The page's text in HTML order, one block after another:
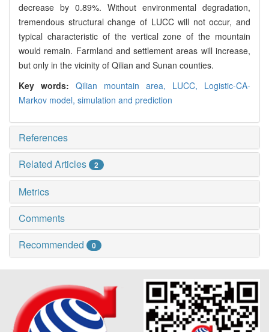
decrease by 0.89%. Without environmental degradation,
tremendous structural change of LUCC will not occur, and
typical characteristic of the vertical zone of the mountain
would remain. Farmland and settlement areas will increase,
but only in the vicinity of Qilian and Sunan counties.
Key words: Qilian mountain area, LUCC, Logistic-CA-
Markov model, simulation and prediction
References
Related Articles
2
Metrics
Comments
Recommended
0